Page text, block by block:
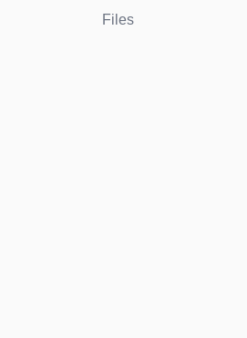
Files